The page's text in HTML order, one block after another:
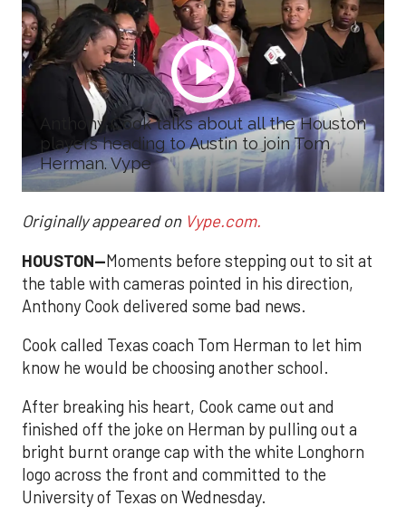
Anthony Cook talks about all the Houston
players heading to Austin to join Tom
Herman. Vype
Originally appeared on Vype.com.
HOUSTON—Moments before stepping out to sit at
the table with cameras pointed in his direction,
Anthony Cook delivered some bad news.
Cook called Texas coach Tom Herman to let him
know he would be choosing another school.
After breaking his heart, Cook came out and
finished off the joke on Herman by pulling out a
bright burnt orange cap with the white Longhorn
logo across the front and committed to the
University of Texas on Wednesday.